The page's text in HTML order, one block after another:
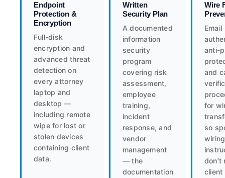
Endpoint
Protection &
Encryption
Full-disk
encryption and
advanced threat
detection on
every attorney
laptop and
desktop —
including remote
wipe for lost or
stolen devices
containing client
data.
Written
Security Plan
A documented
information
security
program
covering risk
assessment,
employee
training,
incident
response, and
vendor
management
— the
documentation
Wire
Email
anti-
and
for
so
wiring
don’t
client